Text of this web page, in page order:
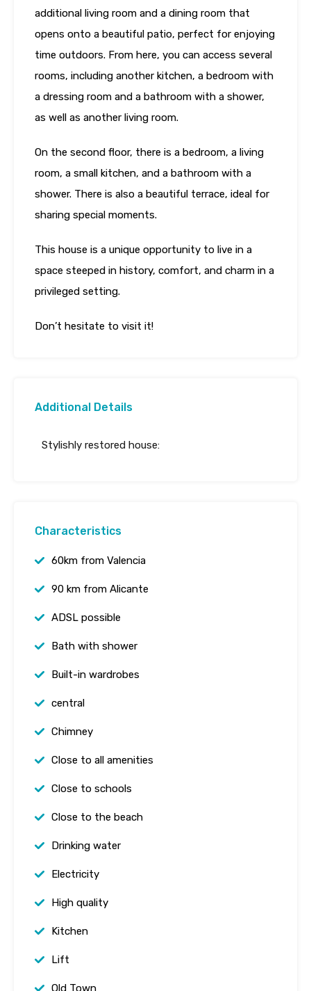
additional living room and a dining room that
opens onto a beautiful patio, perfect for enjoying
time outdoors. From here, you can access several
rooms, including another kitchen, a bedroom with
a dressing room and a bathroom with a shower,
as well as another living room.
On the second floor, there is a bedroom, a living
room, a small kitchen, and a bathroom with a
shower. There is also a beautiful terrace, ideal for
sharing special moments.
This house is a unique opportunity to live in a
space steeped in history, comfort, and charm in a
privileged setting.
Don’t hesitate to visit it!
Additional Details
Stylishly restored house:
Characteristics
60km from Valencia
90 km from Alicante
ADSL possible
Bath with shower
Built-in wardrobes
central
Chimney
Close to all amenities
Close to schools
Close to the beach
Drinking water
Electricity
High quality
Kitchen
Lift
Old Town